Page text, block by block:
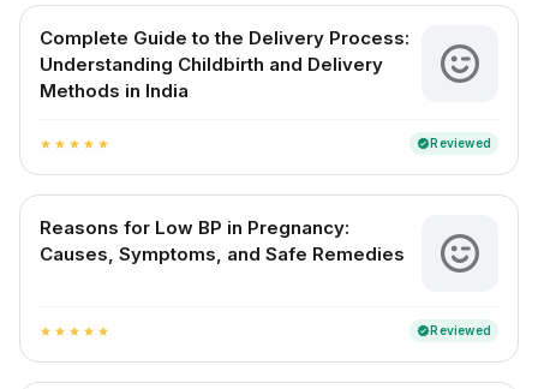
Complete Guide to the Delivery Process:
Understanding Childbirth and Delivery
Methods in India
star star star star star verifiedReviewed
Reasons for Low BP in Pregnancy:
Causes, Symptoms, and Safe Remedies
star star star star star verifiedReviewed